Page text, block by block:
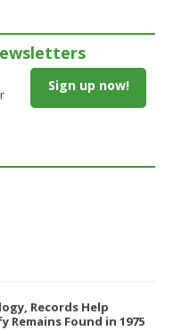
Sign up now!
Records Help
Remains Found in 1975